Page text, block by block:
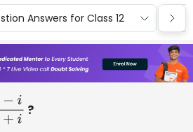
Answers for Class 12
i5+i ?